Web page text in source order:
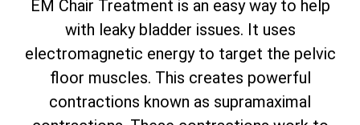
EM Chair Treatment is an easy way to help
with leaky bladder issues. It uses
electromagnetic energy to target the pelvic
floor muscles. This creates powerful
contractions known as supramaximal